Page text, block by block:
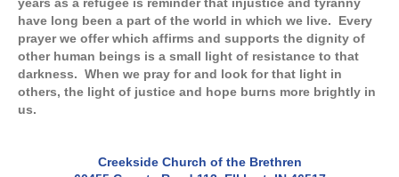
years as a refugee is reminder that injustice and tyranny
have long been a part of the world in which we live. Every
prayer we offer which affirms and supports the dignity of
other human beings is a small light of resistance to that
darkness. When we pray for and look for that light in
others, the light of justice and hope burns more brightly in
us.
Creekside Church of the Brethren